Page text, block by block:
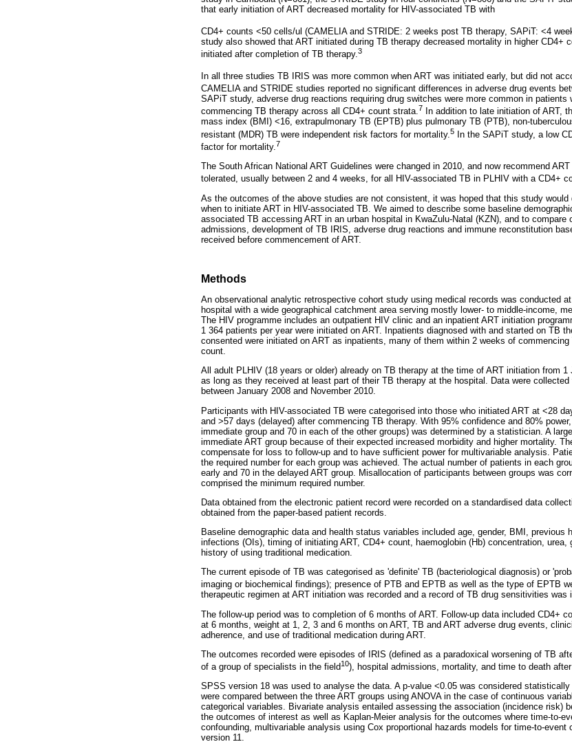
that early initiation of ART decreased mortality for HIV-associated TB with
CD4+ counts <50 cells/ul (CAMELIA and STRIDE: 2 weeks post TB therapy, SAPiT: <4
study also showed that ART initiated during TB therapy decreased mortality in higher CD4+
initiated after completion of TB therapy.3
In all three studies TB IRIS was more common when ART was initiated early, but did not
CAMELIA and STRIDE studies reported no significant differences in adverse drug events
SAPiT study, adverse drug reactions requiring drug switches were more common in
commencing TB therapy across all CD4+ count strata.7
In addition to late initiation of ART,
mass index (BMI) <16, extrapulmonary TB (EPTB) plus pulmonary TB (PTB), non-
resistant (MDR) TB were independent risk factors for mortality. 5 In the SAPiT study, a low
factor for mortality. 7
The South African National ART Guidelines were changed in 2010, and now recommend
tolerated, usually between 2 and 4 weeks, for all HIV-associated TB in PLHIV with a CD4+
As the outcomes of the above studies are not consistent, it was hoped that this study would
when to initiate ART in HIV-associated TB. We aimed to describe some baseline
associated TB accessing ART in an urban hospital in KwaZulu-Natal (KZN), and to compare
admissions, development of TB IRIS, adverse drug reactions and immune reconstitution
received before commencement of ART.
Methods
An observational analytic retrospective cohort study using medical records was conducted
hospital with a wide geographical catchment area serving mostly lower- to middle-income,
The HIV programme includes an outpatient HIV clinic and an inpatient ART initiation
1 364 patients per year were initiated on ART. Inpatients diagnosed with and started on TB
consented were initiated on ART as inpatients, many of them within 2 weeks of
count.
All adult PLHIV (18 years or older) already on TB therapy at the time of ART initiation from 1
as long as they received at least part of their TB therapy at the hospital. Data were
between January 2008 and November 2010.
Participants with HIV-associated TB were categorised into those who initiated ART at <28
and >57 days (delayed) after commencing TB therapy. With 95% confidence and 80%
immediate group and 70 in each of the other groups) was determined by a statistician. A
immediate ART group because of their expected increased morbidity and higher mortality.
compensate for loss to follow-up and to have sufficient power for multivariable analysis.
the required number for each group was achieved. The actual number of patients in each
early and 70 in the delayed ART group. Misallocation of participants between groups was
comprised the minimum required number.
Data obtained from the electronic patient record were recorded on a standardised data
obtained from the paper-based patient records.
Baseline demographic data and health status variables included age, gender, BMI, previous
infections (OIs), timing of initiating ART, CD4+ count, haemoglobin (Hb) concentration, urea,
history of using traditional medication.
The current episode of TB was categorised as 'definite' TB (bacteriological diagnosis) or
imaging or biochemical findings); presence of PTB and EPTB as well as the type of EPTB
therapeutic regimen at ART initiation was recorded and a record of TB drug sensitivities was
The follow-up period was to completion of 6 months of ART. Follow-up data included CD4+
at 6 months, weight at 1, 2, 3 and 6 months on ART, TB and ART adverse drug events,
adherence, and use of traditional medication during ART.
The outcomes recorded were episodes of IRIS (defined as a paradoxical worsening of TB
of a group of specialists in the field10), hospital admissions, mortality, and time to death
SPSS version 18 was used to analyse the data. A p-value <0.05 was considered
were compared between the three ART groups using ANOVA in the case of continuous
categorical variables. Bivariate analysis entailed assessing the association (incidence risk)
the outcomes of interest as well as Kaplan-Meier analysis for the outcomes where time-to-
confounding, multivariable analysis using Cox proportional hazards models for time-to-
version 11.